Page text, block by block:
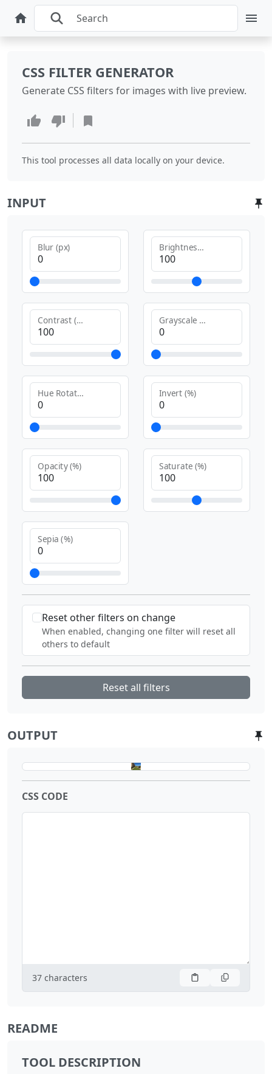
CSS FILTER GENERATOR
Generate CSS filters for images with live preview.
This tool processes all data locally on your device.
INPUT
Blur (px) Brightness (%)
Contrast (%) Grayscale (%)
Hue Rotate (deg) Invert (%)
Opacity (%) Saturate (%)
Sepia (%)
Reset other filters on change
When enabled, changing one filter will reset all
others to default
Reset all filters
OUTPUT
CSS CODE
37 characters
README
TOOL DESCRIPTION